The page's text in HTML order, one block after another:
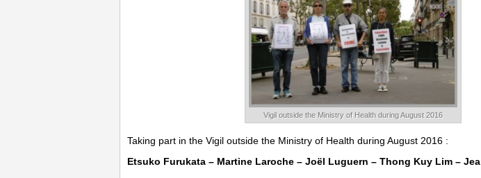
Vigil outside the Ministry of Health during August 2016
Taking part in the Vigil outside the Ministry of Health during August 2016 :
Etsuko Furukata – Martine Laroche – Joël Luguern – Thong Kuy Lim –